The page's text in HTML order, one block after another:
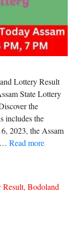
Lottery Result
State Lottery
the
includes the
2023, the Assam
… Read more
Result, Bodoland